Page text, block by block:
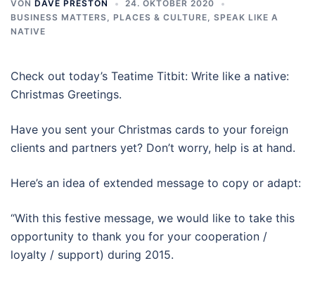
VON DAVE PRESTON
24. OKTOBER 2020
BUSINESS MATTERS, PLACES & CULTURE, SPEAK LIKE A
NATIVE
Check out today’s Teatime Titbit: Write like a native:
Christmas Greetings.
Have you sent your Christmas cards to your foreign
clients and partners yet? Don’t worry, help is at hand.
Here’s an idea of extended message to copy or adapt:
“With this festive message, we would like to take this
opportunity to thank you for your cooperation /
loyalty / support) during 2015.